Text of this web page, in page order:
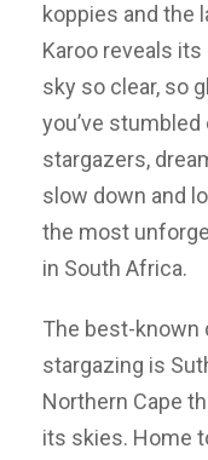
koppies and the
Karoo reveals
sky so clear, so
you’ve
stargazers,
slow down and
the most
in South Africa.
The best-known
stargazing is
Northern Cape
its skies. Home